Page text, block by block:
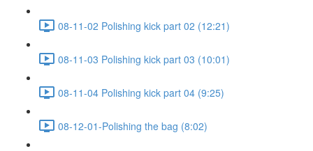
08-11-02 Polishing kick part 02 (12:21)
08-11-03 Polishing kick part 03 (10:01)
08-11-04 Polishing kick part 04 (9:25)
08-12-01-Polishing the bag (8:02)